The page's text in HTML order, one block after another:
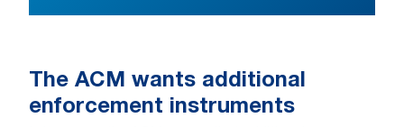
The ACM wants additional
enforcement instruments